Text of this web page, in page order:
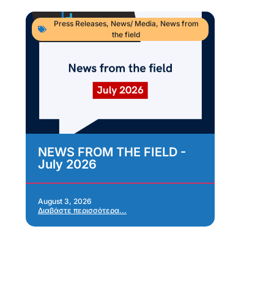
Press Releases, News/ Media, News from
the field
NEWS FROM THE FIELD -
July 2026
August 3, 2026
Διαβάστε περισσότερα...